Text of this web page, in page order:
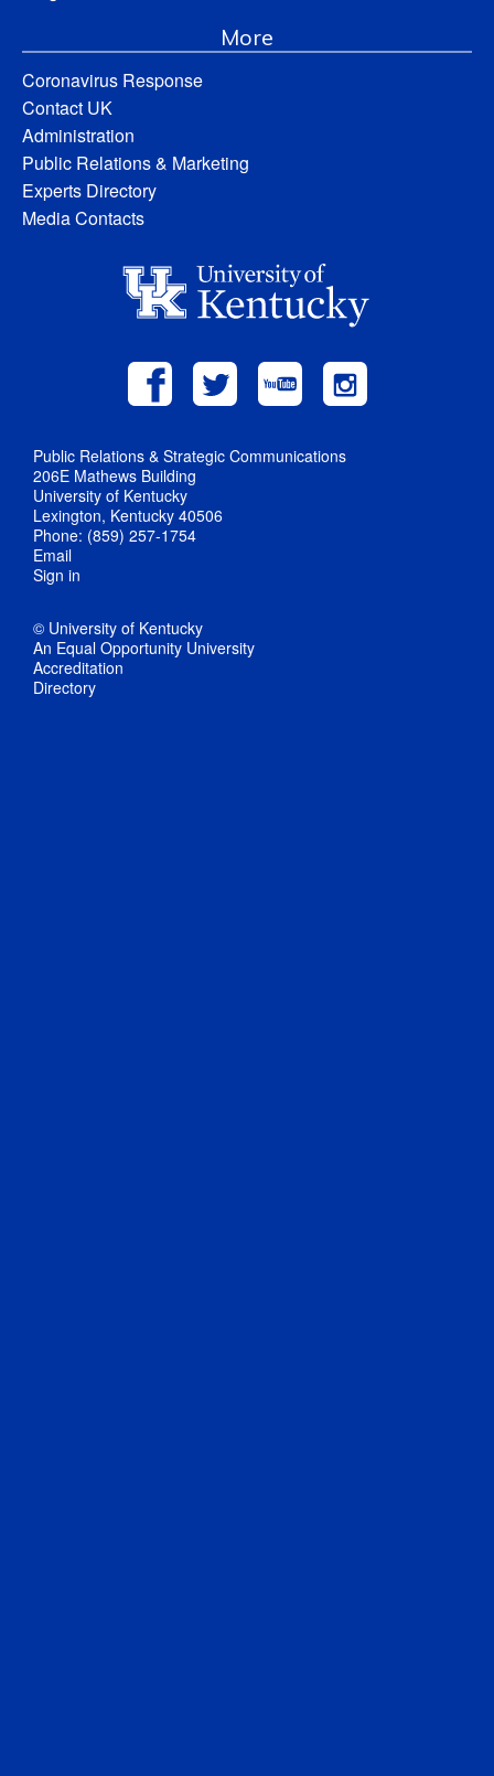
More
Coronavirus Response
Contact UK
Administration
Public Relations & Marketing
Experts Directory
Media Contacts
Public Relations & Strategic Communications
206E Mathews Building
University of Kentucky
Lexington, Kentucky 40506
Phone: (859) 257-1754
Email
Sign in
© University of Kentucky
An Equal Opportunity University
Accreditation
Directory